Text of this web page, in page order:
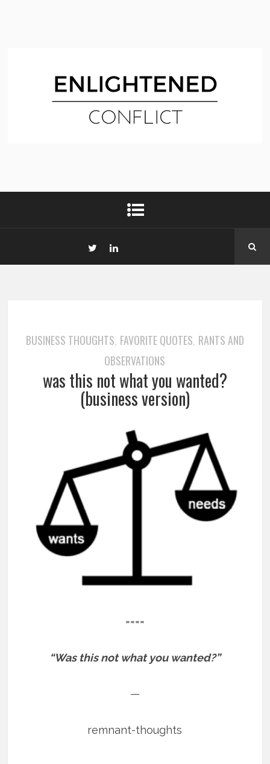
BUSINESS THOUGHTS, FAVORITE QUOTES, RANTS AND
OBSERVATIONS
was this not what you wanted?
(business version)
====
“Was this not what you wanted?”
—
remnant-thoughts